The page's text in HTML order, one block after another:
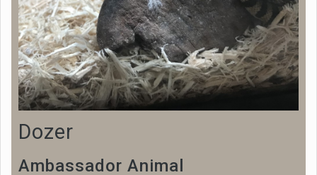
Dozer
Ambassador Animal